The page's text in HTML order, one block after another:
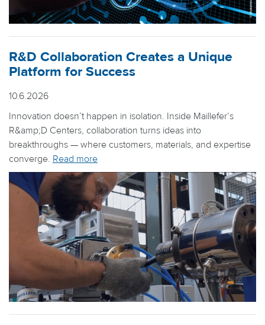
R&D Collaboration Creates a Unique
Platform for Success
10.6.2026
Innovation doesn’t happen in isolation. Inside Maillefer’s
R&amp;D Centers, collaboration turns ideas into
breakthroughs — where customers, materials, and expertise
converge. Read more